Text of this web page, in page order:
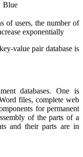
Blue
of users, the number of
exponentially
value pair database is
databases. One is
files, complete web
for permanent
of the parts of a
and their parts are in